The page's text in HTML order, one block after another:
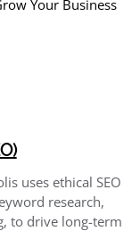
Your Business
uses ethical SEO
research,
to drive long-term